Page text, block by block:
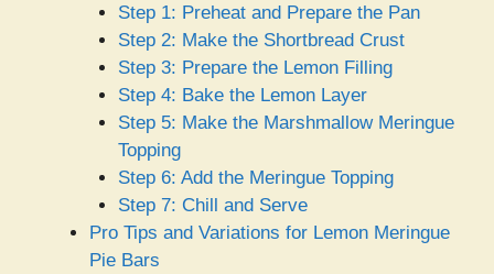
Step 1: Preheat and Prepare the Pan
Step 2: Make the Shortbread Crust
Step 3: Prepare the Lemon Filling
Step 4: Bake the Lemon Layer
Step 5: Make the Marshmallow Meringue
Topping
Step 6: Add the Meringue Topping
Step 7: Chill and Serve
Pro Tips and Variations for Lemon Meringue
Pie Bars